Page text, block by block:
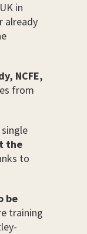
in
already
NCFE,
from
the
to
be
training